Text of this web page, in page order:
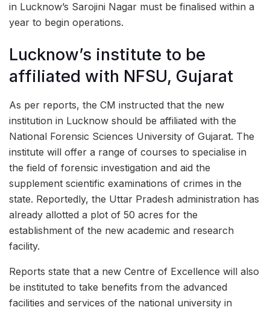
in Lucknow’s Sarojini Nagar must be finalised within a
year to begin operations.
Lucknow’s institute to be
affiliated with NFSU, Gujarat
As per reports, the CM instructed that the new
institution in Lucknow should be affiliated with the
National Forensic Sciences University of Gujarat. The
institute will offer a range of courses to specialise in
the field of forensic investigation and aid the
supplement scientific examinations of crimes in the
state. Reportedly, the Uttar Pradesh administration has
already allotted a plot of 50 acres for the
establishment of the new academic and research
facility.
Reports state that a new Centre of Excellence will also
be instituted to take benefits from the advanced
facilities and services of the national university in